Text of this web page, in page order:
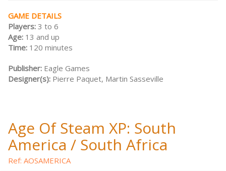
GAME DETAILS
Players: 3 to 6
Age: 13 and up
Time: 120 minutes
Publisher: Eagle Games
Designer(s): Pierre Paquet, Martin Sasseville
Age Of Steam XP: South
America / South Africa
Ref: AOSAMERICA